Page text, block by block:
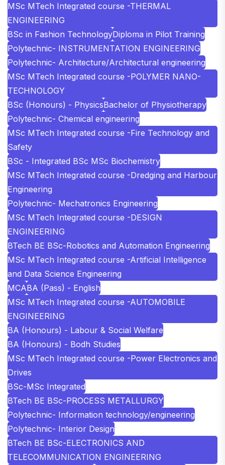
MSc MTech Integrated course -THERMAL
ENGINEERING
BSc in Fashion TechnologyDiploma in Pilot Training
Polytechnic- INSTRUMENTATION ENGINEERING
Polytechnic- Architecture/Architectural engineering
MSc MTech Integrated course -POLYMER NANO-
TECHNOLOGY
BSc (Honours) - PhysicsBachelor of Physiotherapy
Polytechnic- Chemical engineering
MSc MTech Integrated course -Fire Technology and
Safety
BSc - Integrated BSc MSc Biochemistry
MSc MTech Integrated course -Dredging and Harbour
Engineering
Polytechnic- Mechatronics Engineering
MSc MTech Integrated course -DESIGN
ENGINEERING
BTech BE BSc-Robotics and Automation Engineering
MSc MTech Integrated course -Artificial Intelligence
and Data Science Engineering
MCABA (Pass) - English
MSc MTech Integrated course -AUTOMOBILE
ENGINEERING
BA (Honours) - Labour & Social Welfare
BA (Honours) - Bodh Studies
MSc MTech Integrated course -Power Electronics and
Drives
BSc-MSc Integrated
BTech BE BSc-PROCESS METALLURGY
Polytechnic- Information technology/engineering
Polytechnic- Interior Design
BTech BE BSc-ELECTRONICS AND
TELECOMMUNICATION ENGINEERING